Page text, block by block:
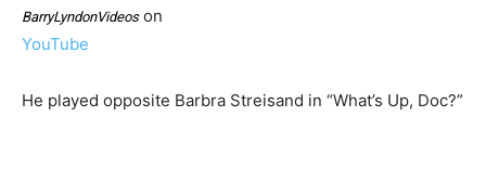
BarryLyndonVideoson
YouTube
He played opposite Barbra Streisand in “What’s Up, Doc?”